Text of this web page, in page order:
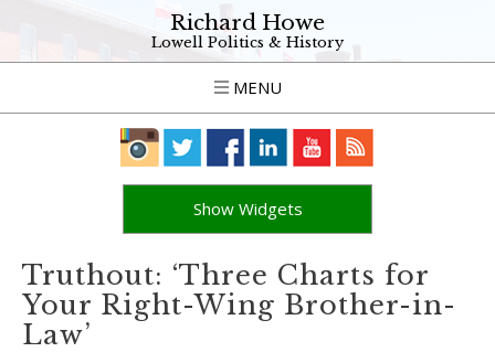
Richard Howe
Lowell Politics & History
MENU
Show Widgets
Truthout: ‘Three Charts for
Your Right-Wing Brother-in-
Law’